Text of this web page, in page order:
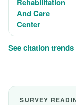
And Care
Center
See citation
SURVEY